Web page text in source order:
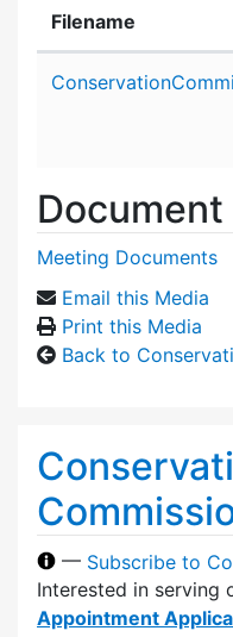
Filename
Meeting Documents
Email this Media
Print this Media
Back to
— Subscribe to
Interested in serving
Appointment